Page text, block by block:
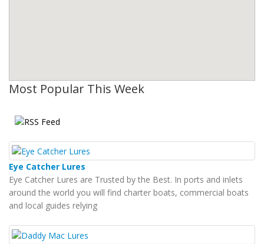
Most Popular This Week
Eye Catcher Lures
Eye Catcher Lures are Trusted by the Best. In ports and inlets
around the world you will find charter boats, commercial boats
and local guides relying